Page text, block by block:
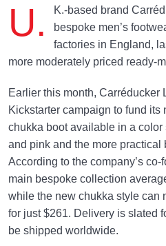
U.
K.-based brand
bespoke men’s
factories in England,
more moderately priced ready-
Earlier this month, Carréducker
Kickstarter campaign to fund its
chukka boot available in a
and pink and the more practical
According to the company’s
main bespoke collection
while the new chukka style can
for just $261. Delivery is slated
be shipped worldwide.